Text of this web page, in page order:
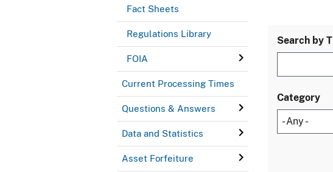
Fact Sheets
Regulations Library
FOIA
Current Processing Times
Questions & Answers
Data and Statistics
Asset Forfeiture
Search by
Category